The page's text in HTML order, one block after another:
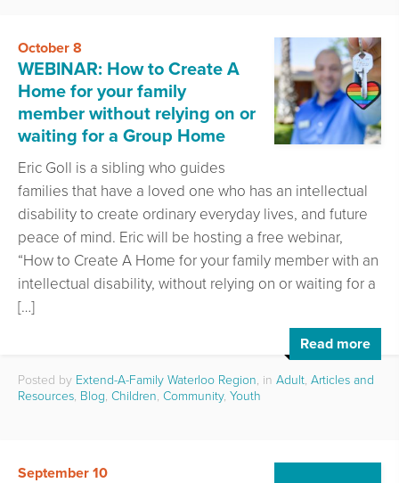
October 8
WEBINAR: How to Create A
Home for your family
member without relying on or
waiting for a Group Home
Eric Goll is a sibling who guides
families that have a loved one who has an intellectual
disability to create ordinary everyday lives, and future
peace of mind. Eric will be hosting a free webinar,
“How to Create A Home for your family member with an
intellectual disability, without relying on or waiting for a
[…]
Read more
Posted by Extend-A-Family Waterloo Region, in Adult, Articles and
Resources, Blog, Children, Community, Youth
September 10